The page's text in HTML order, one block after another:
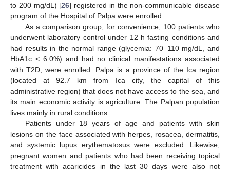
to 200 mg/dL) [26] registered in the non-communicable disease
program of the Hospital of Palpa were enrolled.
As a comparison group, for convenience, 100 patients who
underwent laboratory control under 12 h fasting conditions and
had results in the normal range (glycemia: 70–110 mg/dL, and
HbA1c < 6.0%) and had no clinical manifestations associated
with T2D, were enrolled. Palpa is a province of the Ica region
(located at 92.7 km from Ica city, the capital of this
administrative region) that does not have access to the sea, and
its main economic activity is agriculture. The Palpan population
lives mainly in rural conditions.
Patients under 18 years of age and patients with skin
lesions on the face associated with herpes, rosacea, dermatitis,
and systemic lupus erythematosus were excluded. Likewise,
pregnant women and patients who had been receiving topical
treatment with acaricides in the last 30 days were also not